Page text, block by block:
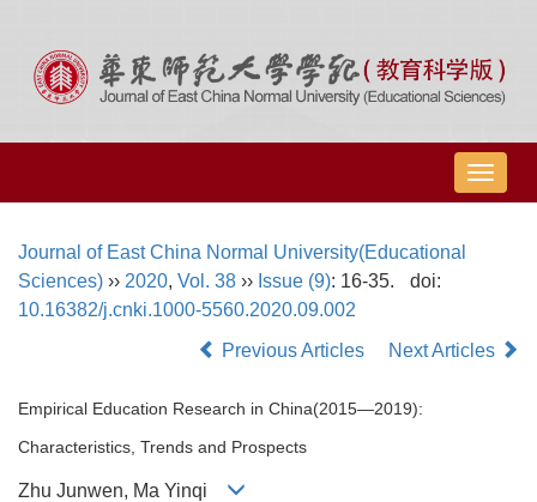
导
航
Journal of East China Normal University(Educational
Sciences) ›› 2020, Vol. 38 ›› Issue (9): 16-35.
doi:
10.16382/j.cnki.1000-5560.2020.09.002
Previous Articles
Next Articles
Empirical Education Research in China(2015—2019):
Characteristics, Trends and Prospects
Zhu Junwen, Ma Yinqi